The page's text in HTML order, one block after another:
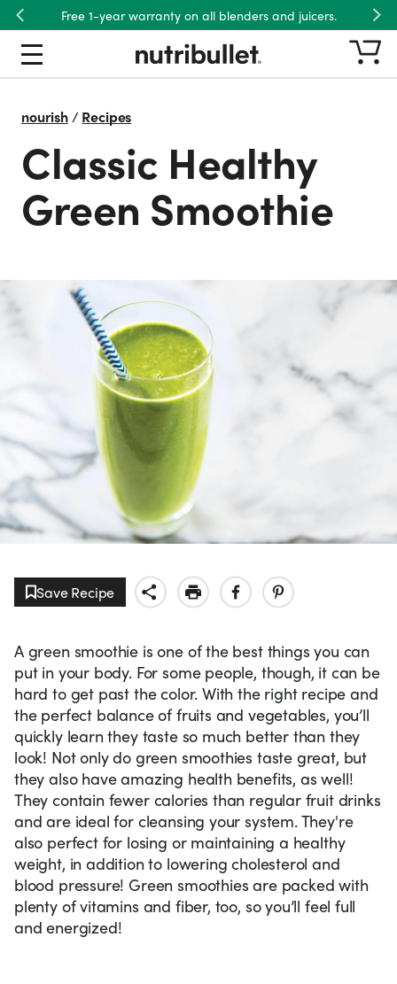
Free 1-year warranty on all blenders and juicers.
Previous
nourish/ Recipes
Classic Healthy
Green Smoothie
Save Recipe
A green smoothie is one of the best things you can
put in your body. For some people, though, it can be
hard to get past the color. With the right recipe and
the perfect balance of fruits and vegetables, you’ll
quickly learn they taste so much better than they
look! Not only do green smoothies taste great, but
they also have amazing health benefits, as well!
They contain fewer calories than regular fruit drinks
and are ideal for cleansing your system. They're
also perfect for losing or maintaining a healthy
weight, in addition to lowering cholesterol and
blood pressure! Green smoothies are packed with
plenty of vitamins and fiber, too, so you’ll feel full
and energized!